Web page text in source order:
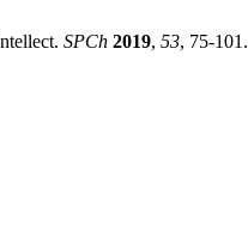
SPCh 2019, 53, 75-101.